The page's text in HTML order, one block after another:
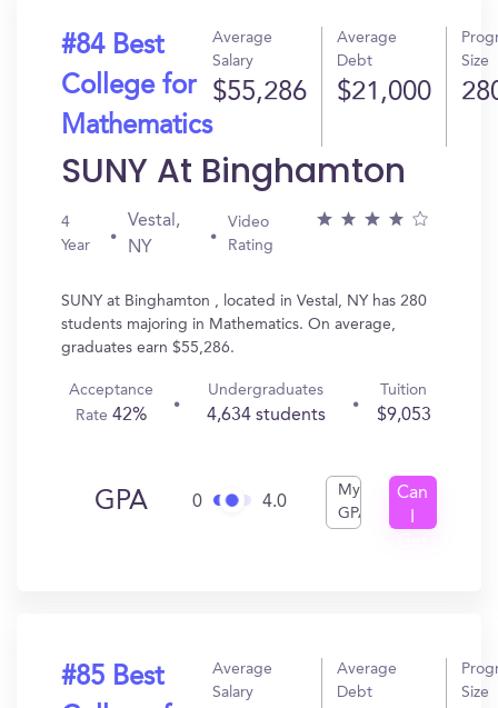
#84 Best
College for
Mathematics
Average
Salary
$55,286
Average
Debt
$21,000
Size
SUNY At Binghamton
4
Year
Vestal,
NY
Video
Rating
SUNY at Binghamton , located in Vestal, NY has 280
students majoring in Mathematics. On average,
graduates earn $55,286.
Acceptance
Rate42%
Undergraduates
4,634 students
Tuition
$9,053
GPA 0 4.0
My
GPA
Can
#85 Best
Average
Salary
Average
Debt
Size